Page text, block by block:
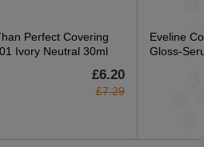
Perfect Covering
Ivory Neutral 30ml
£6.20
£7.29
Eveline
Gloss-